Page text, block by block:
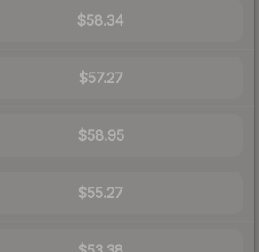
$58.34
$57.27
$58.95
$55.27